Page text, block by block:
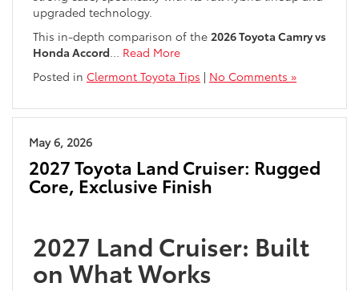
upgraded technology.
This in-depth comparison of the 2026 Toyota Camry vs
Honda Accord… Read More
Posted in Clermont Toyota Tips | No Comments »
May 6, 2026
2027 Toyota Land Cruiser: Rugged
Core, Exclusive Finish
2027 Land Cruiser: Built
on What Works